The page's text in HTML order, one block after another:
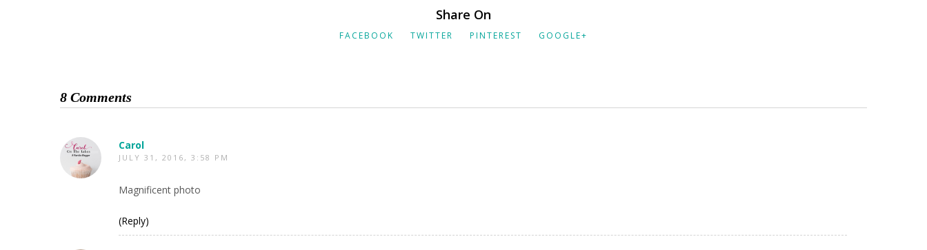
Share On
FACEBOOK TWITTER PINTEREST GOOGLE+
8 Comments
Carol
JULY 31, 2016, 3:58 PM
Magnificent photo
(Reply)